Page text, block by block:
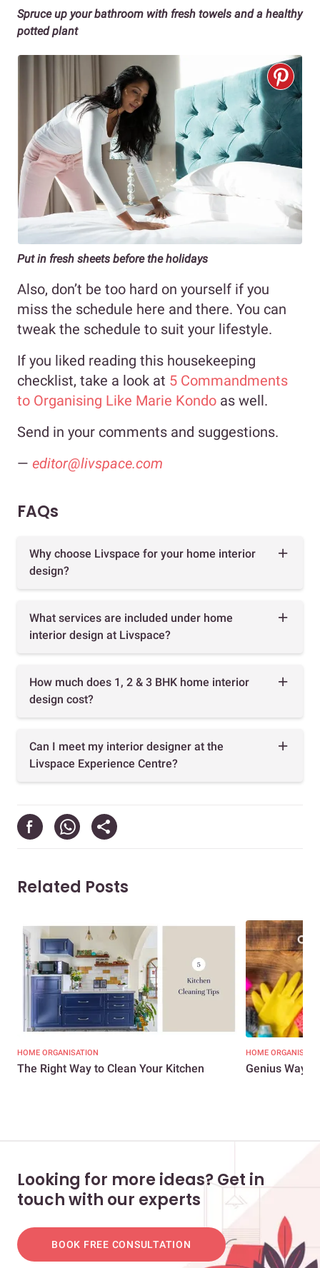
Spruce up your bathroom with fresh towels and a healthy
potted plant
Put in fresh sheets before the holidays
Also, don’t be too hard on yourself if you
miss the schedule here and there. You can
tweak the schedule to suit your lifestyle.
If you liked reading this housekeeping
checklist, take a look at 5 Commandments
to Organising Like Marie Kondo as well.
Send in your comments and suggestions.
— editor@livspace.com
FAQs
Why choose Livspace for your home interior
design?
What services are included under home
interior design at Livspace?
How much does 1, 2 & 3 BHK home interior
design cost?
Can I meet my interior designer at the
Livspace Experience Centre?
Related Posts
HOME ORGANISATION
The Right Way to Clean Your Kitchen
HOME
Genius Ways
Looking for more ideas? Get in
touch with our experts
BOOK FREE CONSULTATION